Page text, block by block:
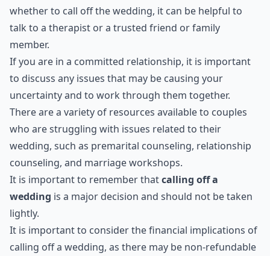
whether to call off the wedding, it can be helpful to
talk to a therapist or a trusted friend or family
member.
If you are in a committed relationship, it is important
to discuss any issues that may be causing your
uncertainty and to work through them together.
There are a variety of resources available to couples
who are struggling with issues related to their
wedding, such as premarital counseling, relationship
counseling, and marriage workshops.
It is important to remember thatcalling off a
wedding is a major decision and should not be taken
lightly.
It is important to consider the financial implications of
calling off a wedding, as there may be non-refundable